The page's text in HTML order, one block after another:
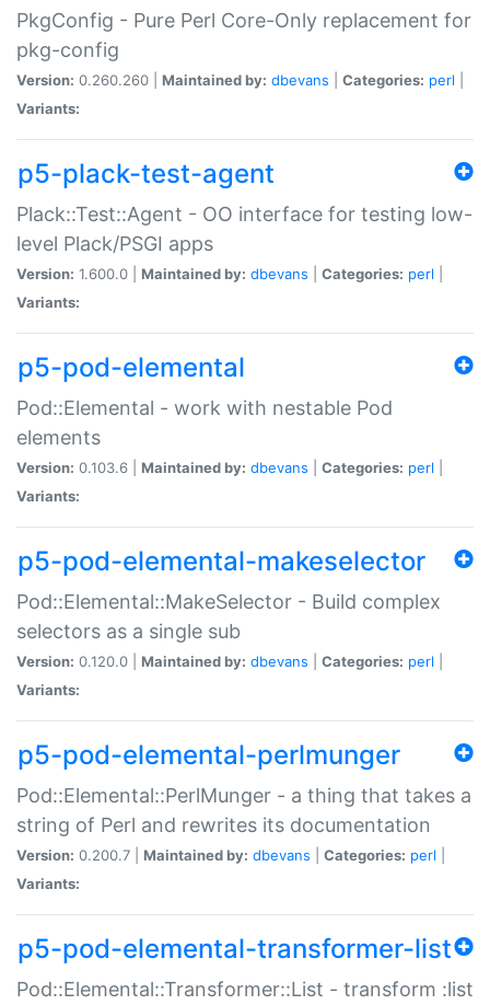
PkgConfig - Pure Perl Core-Only replacement for
pkg-config
Version: 0.260.260 | Maintained by: dbevans Categories: perl
Variants:
p5-plack-test-agent
Plack::Test::Agent - OO interface for testing low-
level Plack/PSGI apps
Version: 1.600.0 | Maintained by: dbevans Categories: perl
Variants:
p5-pod-elemental
Pod::Elemental - work with nestable Pod
elements
Version: 0.103.6 | Maintained by: dbevans Categories: perl
Variants:
p5-pod-elemental-makeselector
Pod::Elemental::MakeSelector - Build complex
selectors as a single sub
Version: 0.120.0 | Maintained by: dbevans Categories: perl
Variants:
p5-pod-elemental-perlmunger
Pod::Elemental::PerlMunger - a thing that takes a
string of Perl and rewrites its documentation
Version: 0.200.7 | Maintained by: dbevans Categories: perl
Variants:
p5-pod-elemental-transformer-list
Pod::Elemental::Transformer::List - transform :list